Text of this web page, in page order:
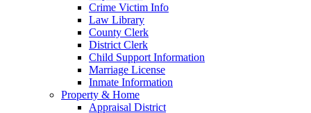
Crime Victim Info
Law Library
County Clerk
District Clerk
Child Support Information
Marriage License
Inmate Information
Property & Home
Appraisal District